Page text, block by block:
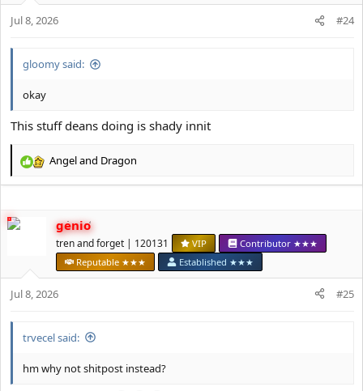
s
:
Jul 8, 2026 #24
gloomy said:
okay
This stuff deans doing is shady innit
R
t
s
:
Angeland Dragon
genio
tren and forget | 120131 VIP
Contributor ★★★
Reputable ★★★
Established ★★★
Jul 8, 2026 #25
trvecel said:
hm why not shitpost instead?